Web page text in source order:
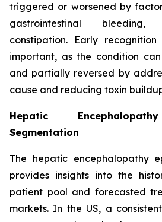
triggered or worsened by
gastrointestinal
constipation. Early
important, as the condition
and partially reversed by
cause and reducing toxin
Hepatic
Segmentation
The hepatic encephalopathy
provides insights into the
patient pool and forecasted
markets. In the US, a